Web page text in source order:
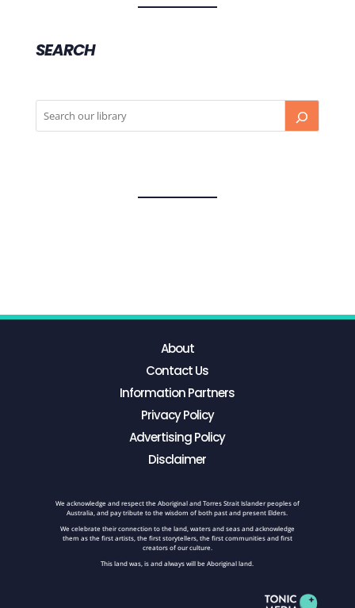
SEARCH
About
Contact Us
Information Partners
Privacy Policy
Advertising Policy
Disclaimer
We acknowledge and respect the Aboriginal and Torres Strait Islander peoples of
Australia, and pay tribute to the wisdom of both past and present Elders.
We celebrate their connection to the land, waters and seas and acknowledge
them as the first artists, the first storytellers, the first communities and first
creators of our culture.
This land was, is and always will be Aboriginal land.